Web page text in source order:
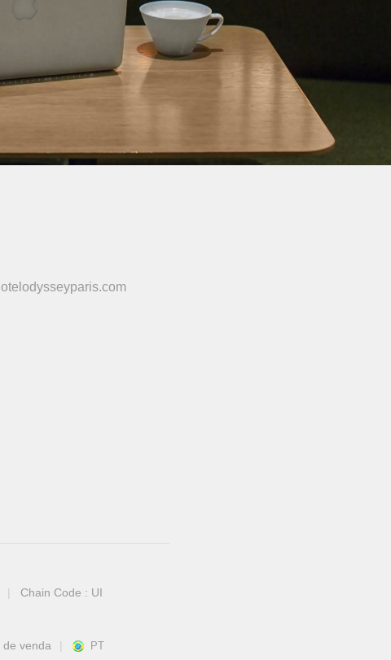
Chain Code : UI
de venda PT